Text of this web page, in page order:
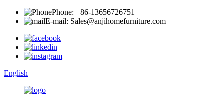
Phone: +86-13656726751
E-mail: Sales@anjihomefurniture.com
English